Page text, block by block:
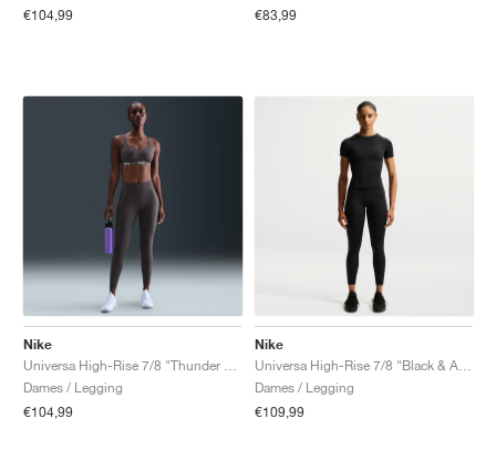
€104,99
€83,99
Nike
Dames / Legging
€104,99
Nike
Dames / Legging
€109,99